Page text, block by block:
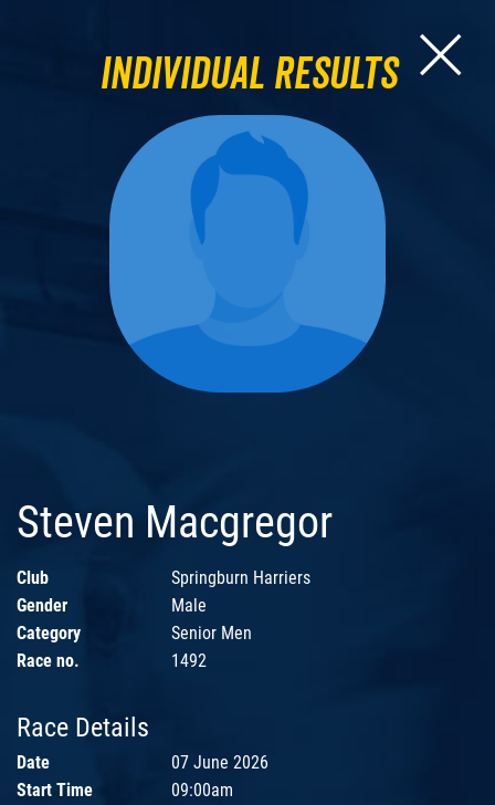
Individual Results
Steven Macgregor
Club
Springburn Harriers
Gender
Male
Category
Senior Men
Race no.
1492
Race Details
Date
07 June 2026
Start Time
09:00am